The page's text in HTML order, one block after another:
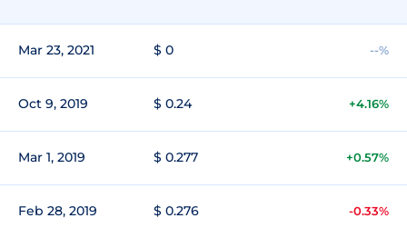
Mar 23, 2021 $ 0 --%
Oct 9, 2019 $ 0.24 +4.16%
Mar 1, 2019 $ 0.277 +0.57%
Feb 28, 2019 $ 0.276 -0.33%